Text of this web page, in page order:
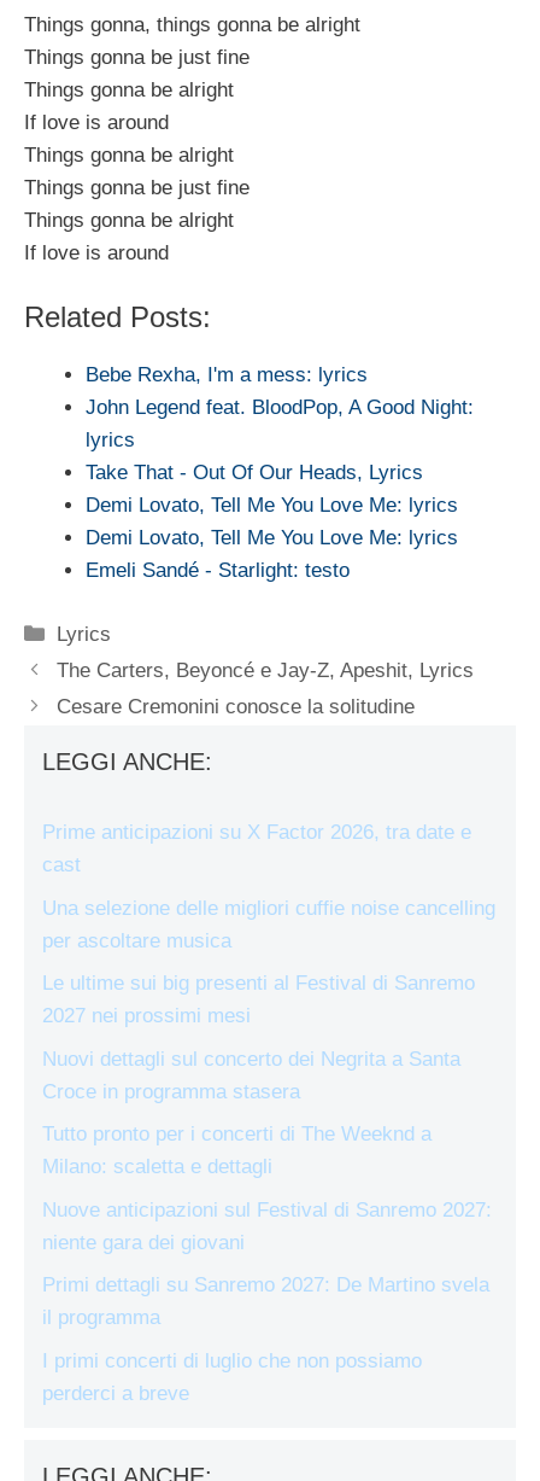
Things gonna, things gonna be alright
Things gonna be just fine
Things gonna be alright
If love is around
Things gonna be alright
Things gonna be just fine
Things gonna be alright
If love is around
Related Posts:
Bebe Rexha, I'm a mess: lyrics
John Legend feat. BloodPop, A Good Night:
lyrics
Take That - Out Of Our Heads, Lyrics
Demi Lovato, Tell Me You Love Me: lyrics
Demi Lovato, Tell Me You Love Me: lyrics
Emeli Sandé - Starlight: testo
Categorie
Lyrics
The Carters, Beyoncé e Jay-Z, Apeshit, Lyrics
Cesare Cremonini conosce la solitudine
LEGGI ANCHE:
Prime anticipazioni su X Factor 2026, tra date e
cast
Una selezione delle migliori cuffie noise cancelling
per ascoltare musica
Le ultime sui big presenti al Festival di Sanremo
2027 nei prossimi mesi
Nuovi dettagli sul concerto dei Negrita a Santa
Croce in programma stasera
Tutto pronto per i concerti di The Weeknd a
Milano: scaletta e dettagli
Nuove anticipazioni sul Festival di Sanremo 2027:
niente gara dei giovani
Primi dettagli su Sanremo 2027: De Martino svela
il programma
I primi concerti di luglio che non possiamo
perderci a breve